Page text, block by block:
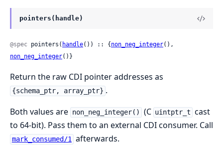
pointers(handle)
@spec pointers( handle()) :: { non_neg_integer
non_neg_integer()}
Return the raw CDI pointer addresses as
{schema_ptr, array_ptr} .
Both values are non_neg_integer() (C uintptr_t cast
to 64-bit). Pass them to an external CDI consumer. Call
mark_consumed/1 afterwards.